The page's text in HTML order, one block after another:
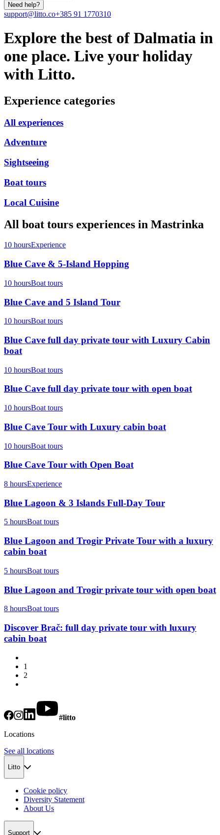
Need help?
support@litto.co+385 91 1770310
Explore the best of Dalmatia in
one place. Live your holiday
with Litto.
Experience categories
All experiences
Adventure
Sightseeing
Boat tours
Local Cuisine
All boat tours experiences in Mastrinka
10 hoursExperience
Blue Cave & 5-Island Hopping
10 hoursBoat tours
Blue Cave and 5 Island Tour
10 hoursBoat tours
Blue Cave full day private tour with Luxury Cabin
boat
10 hoursBoat tours
Blue Cave full day private tour with open boat
10 hoursBoat tours
Blue Cave Tour with Luxury cabin boat
10 hoursBoat tours
Blue Cave Tour with Open Boat
8 hoursExperience
Blue Lagoon & 3 Islands Full-Day Tour
5 hoursBoat tours
Blue Lagoon and Trogir Private Tour with a luxury
cabin boat
5 hoursBoat tours
Blue Lagoon and Trogir private tour with open boat
8 hoursBoat tours
Discover Brač: full day private tour with luxury
cabin boat
1
2
#litto
Locations
See all locations
Litto
Cookie policy
Diversity Statement
About Us
Support